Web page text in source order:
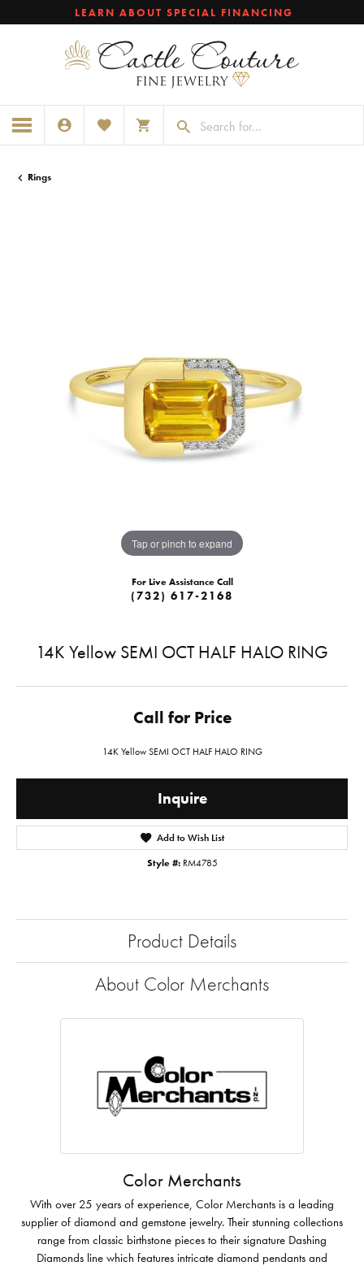
LEARN ABOUT SPECIAL FINANCING
TOGGLE MY ACCOUNT MENU
TOGGLE MY WISHLISTTOGGLE SHOPPING CART MENU
Rings
Tap or pinch to expand
For Live Assistance Call
(732) 617-2168
14K Yellow SEMI OCT HALF HALO RING
Call for Price
14K Yellow SEMI OCT HALF HALO RING
Inquire
Add to Wish List
Style #: RM4785
Product Details
About Color Merchants
Color Merchants
With over 25 years of experience, Color Merchants is a leading
supplier of diamond and gemstone jewelry. Their stunning collections
range from classic birthstone pieces to their signature Dashing
Diamonds line which features intricate diamond pendants and